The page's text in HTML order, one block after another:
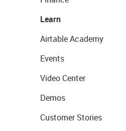
Learn
Airtable Academy
Events
Video Center
Demos
Customer Stories